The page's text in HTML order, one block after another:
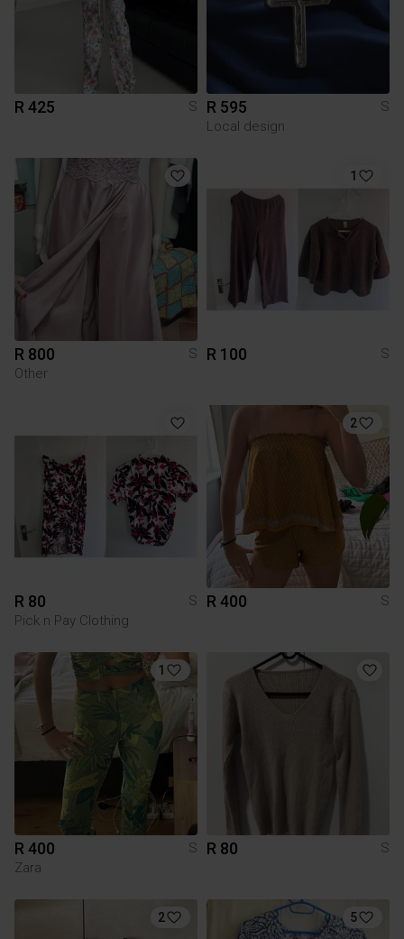
R 425 S R 595
S
Local design
R 800
S
Other
1
R 100 S
R 80
S
Pick n Pay Clothing
2
R 400 S
1
R 400
S
Zara
R 80 S
2 5